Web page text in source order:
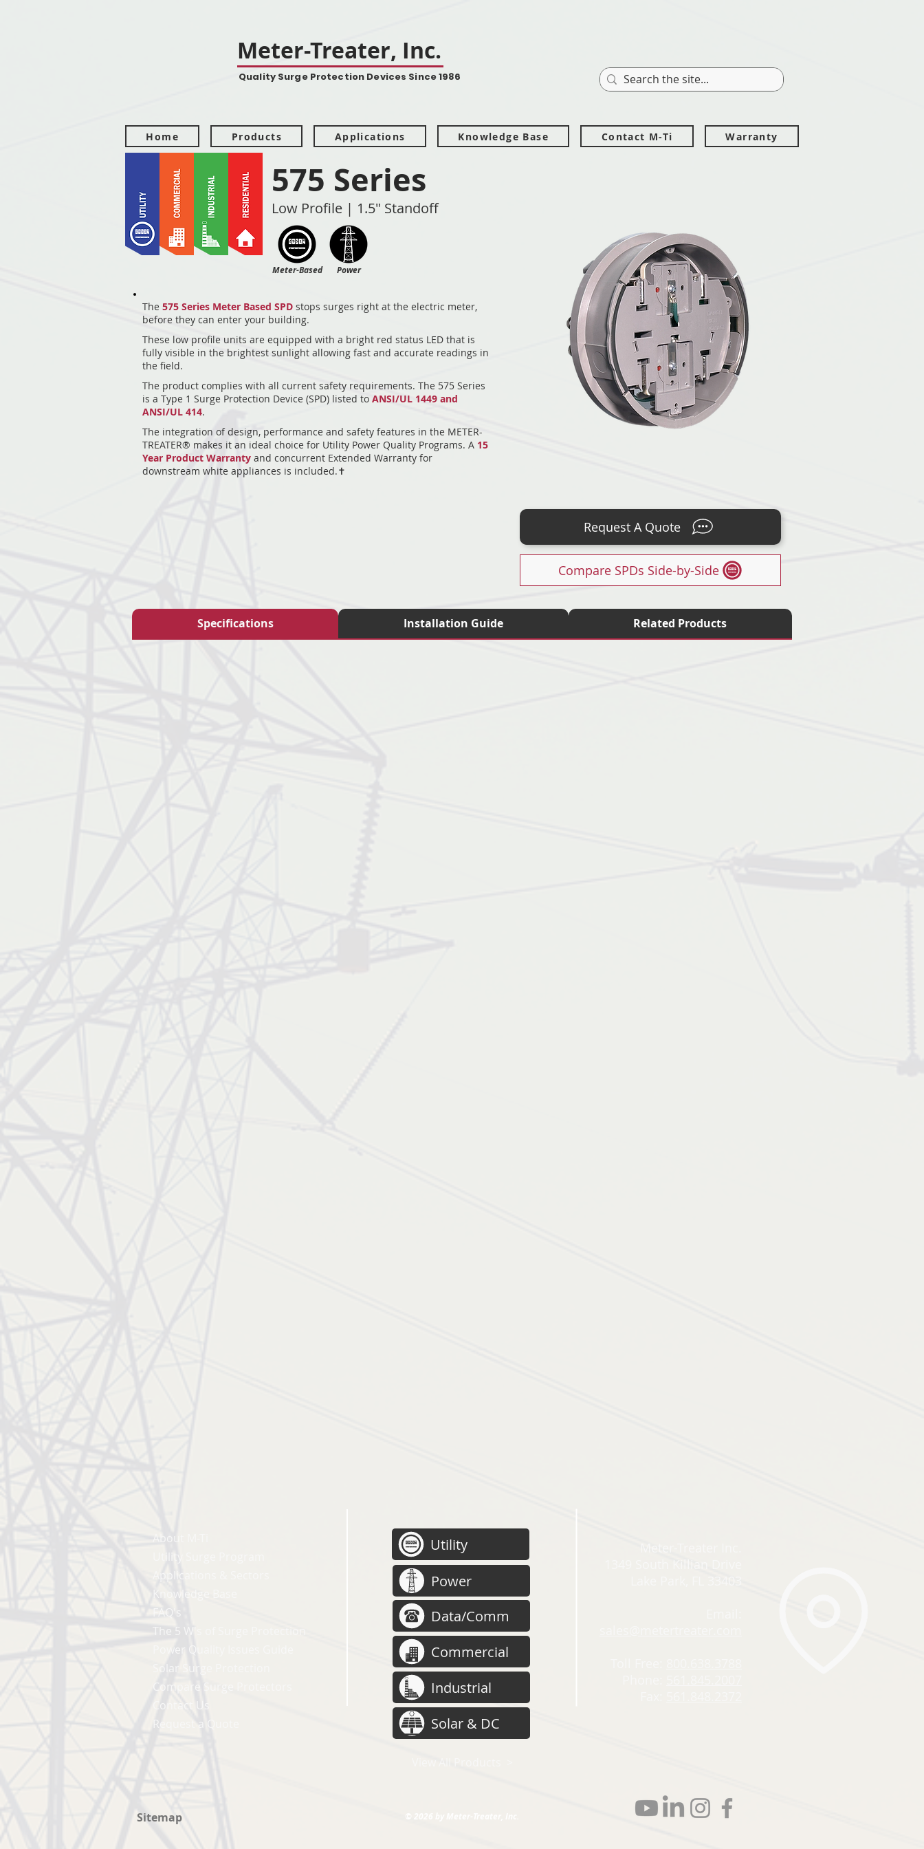
Meter-Treater, Inc.
Quality Surge Protection Devices Since 1986
Home Products Applications Knowledge Base Contact M-Ti Warranty
575 Series
Low Profile | 1.5" Standoff
The 575 Series Meter Based SPD stops surges right at the electric meter,
before they can enter your building.
These low profile units are equipped with a bright red status LED that is
fully visible in the brightest sunlight allowing fast and accurate readings in
the field.
The product complies with all current safety requirements. The 575 Series
is a Type 1 Surge Protection Device (SPD) listed to ANSI/UL 1449 and
ANSI/UL 414.
The integration of design, performance and safety features in the METER-
TREATER® makes it an ideal choice for Utility Power Quality Programs. A 15
Year Product Warranty and concurrent Extended Warranty for
downstream white appliances is included.✝︎
Meter-Based Power
Request A Quote
Compare SPDs Side-by-Side
Specifications Installation Guide Related Products
Utility
Power
Data/Comm
Commercial
Industrial
Solar & DC
About M-Ti
Utility Surge Program
Applications & Sectors
Knowledge Base
FAQ's
The 5 W's of Surge Protection
Power Quality Issues Guide
Solar Surge Protection
Compare Surge Protectors
Contact Us
Request a Quote
Sitemap